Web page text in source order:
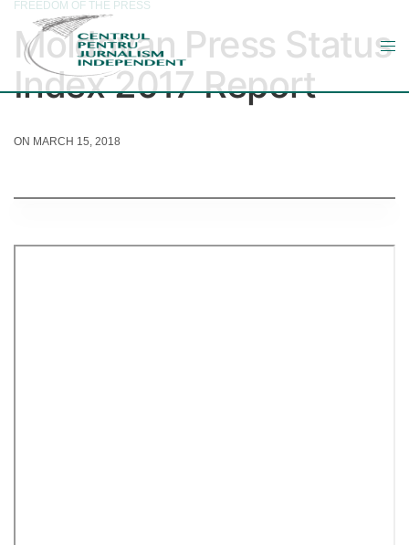
FREEDOM OF THE PRESS
Moldovan Press Status
Index 2017 Report
ON MARCH 15, 2018